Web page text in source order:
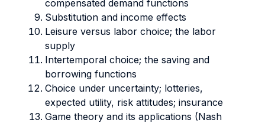
compensated demand functions
Substitution and income effects
Leisure versus labor choice; the labor
supply
Intertemporal choice; the saving and
borrowing functions
Choice under uncertainty; lotteries,
expected utility, risk attitudes; insurance
Game theory and its applications (Nash